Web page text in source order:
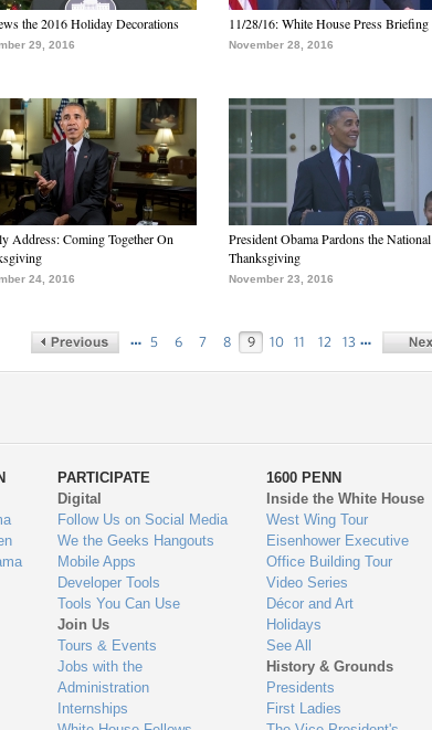
the 2016 Holiday Decorations
29, 2016
11/28/16: White House Press Briefing
November 28, 2016
Address: Coming Together On
24, 2016
President Obama Pardons the National
Thanksgiving
November 23, 2016
… 5 6 7 8 9 10 11 12 13 …